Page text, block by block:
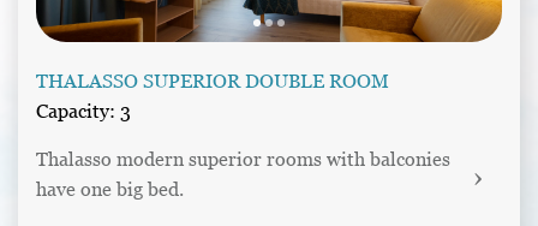
THALASSO SUPERIOR DOUBLE ROOM
Capacity: 3
Thalasso modern superior rooms with balconies
have one big bed.